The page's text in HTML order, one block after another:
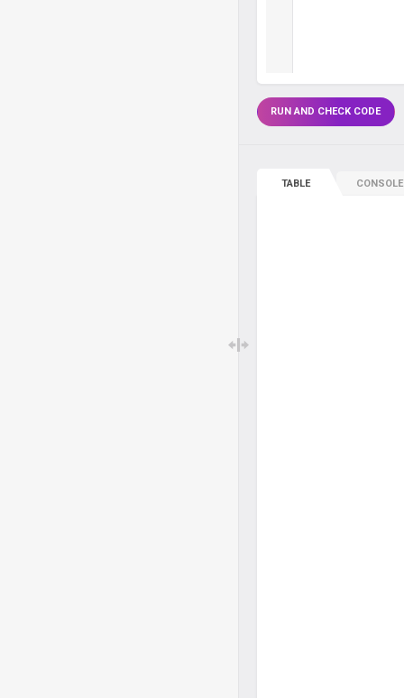
RUN AND CHECK CODE
TABLE CONSOLE